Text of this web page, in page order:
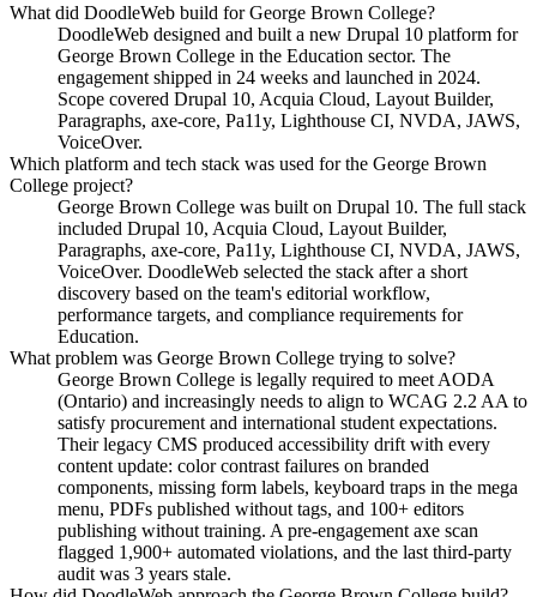
What did DoodleWeb build for George Brown College?
DoodleWeb designed and built a new Drupal 10 platform for
George Brown College in the Education sector. The
engagement shipped in 24 weeks and launched in 2024.
Scope covered Drupal 10, Acquia Cloud, Layout Builder,
Paragraphs, axe-core, Pa11y, Lighthouse CI, NVDA, JAWS,
VoiceOver.
Which platform and tech stack was used for the George Brown
College project?
George Brown College was built on Drupal 10. The full stack
included Drupal 10, Acquia Cloud, Layout Builder,
Paragraphs, axe-core, Pa11y, Lighthouse CI, NVDA, JAWS,
VoiceOver. DoodleWeb selected the stack after a short
discovery based on the team's editorial workflow,
performance targets, and compliance requirements for
Education.
What problem was George Brown College trying to solve?
George Brown College is legally required to meet AODA
(Ontario) and increasingly needs to align to WCAG 2.2 AA to
satisfy procurement and international student expectations.
Their legacy CMS produced accessibility drift with every
content update: color contrast failures on branded
components, missing form labels, keyboard traps in the mega
menu, PDFs published without tags, and 100+ editors
publishing without training. A pre-engagement axe scan
flagged 1,900+ automated violations, and the last third-party
audit was 3 years stale.